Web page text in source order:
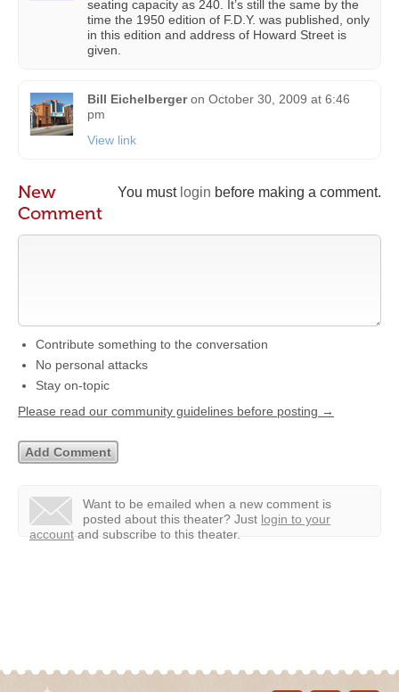
seating capacity as 240. It’s still the same by the
time the 1950 edition of F.D.Y. was published, only
in this edition and address of Howard Street is
given.
Bill Eichelberger on October 30, 2009 at 6:46
pm
View link
You must login before making a comment.
New
Comment
Contribute something to the conversation
No personal attacks
Stay on-topic
Please read our community guidelines before posting →
Want to be emailed when a new comment is
posted about this theater? Just login to your
account and subscribe to this theater.